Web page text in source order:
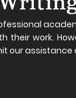
their work.
our assistance